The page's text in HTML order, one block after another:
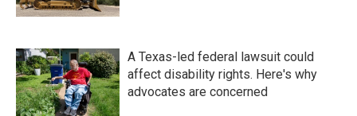
A Texas-led federal lawsuit could
affect disability rights. Here's why
advocates are concerned